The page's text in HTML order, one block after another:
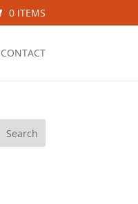
0 ITEMS
CONTACT